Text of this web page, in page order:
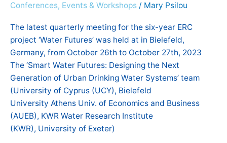
Conferences, Events & Workshops / Mary Psilou
The latest quarterly meeting for the six-year ERC
project ‘Water Futures’ was held at in Bielefeld,
Germany, from October 26th to October 27th, 2023
The ‘Smart Water Futures: Designing the Next
Generation of Urban Drinking Water Systems’ team
(University of Cyprus (UCY), Bielefeld
University Athens Univ. of Economics and Business
(AUEB), KWR Water Research Institute
(KWR), University of Exeter)